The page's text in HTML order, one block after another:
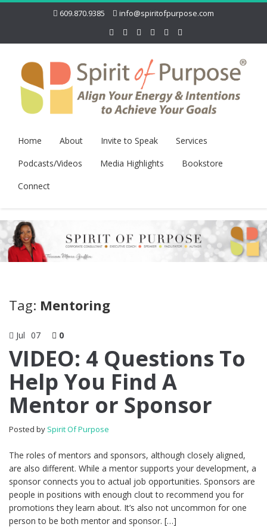
609.870.9385 info@spiritofpurpose.com
Home About Invite to Speak
Services
Podcasts/Videos
Media Highlights
Bookstore
Connect
Tag: Mentoring
Jul 07 0
VIDEO: 4 Questions To
Help You Find A
Mentor or Sponsor
Posted by Spirit Of Purpose
The roles of mentors and sponsors, although closely aligned,
are also different. While a mentor supports your development, a
sponsor connects you to actual job opportunities. Sponsors are
people in positions with enough clout to recommend you for
promotions they learn about. It’s also not uncommon for one
person to be both mentor and sponsor. […]